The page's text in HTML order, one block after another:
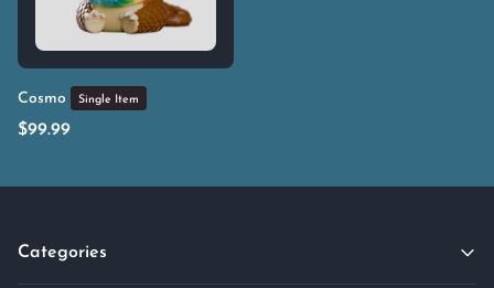
Cosmo Single Item
$99.99
Categories